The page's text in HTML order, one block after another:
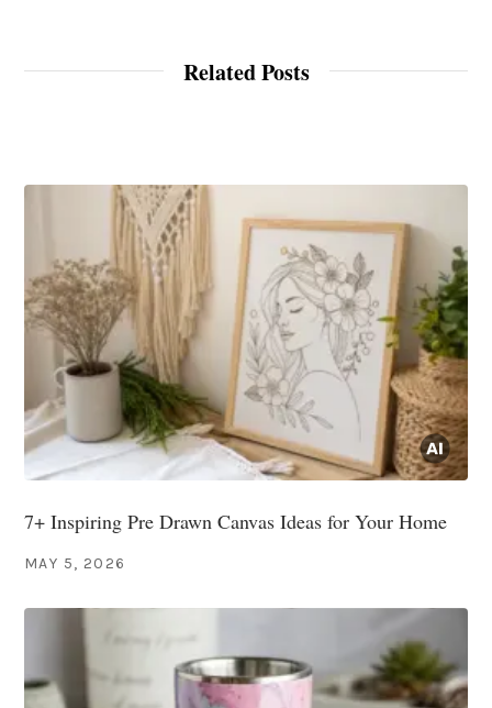
Related Posts
7+ Inspiring Pre Drawn Canvas Ideas for Your Home
MAY 5, 2026